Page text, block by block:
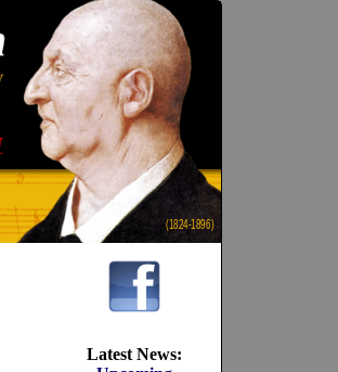
(1824-1896)
Latest News: